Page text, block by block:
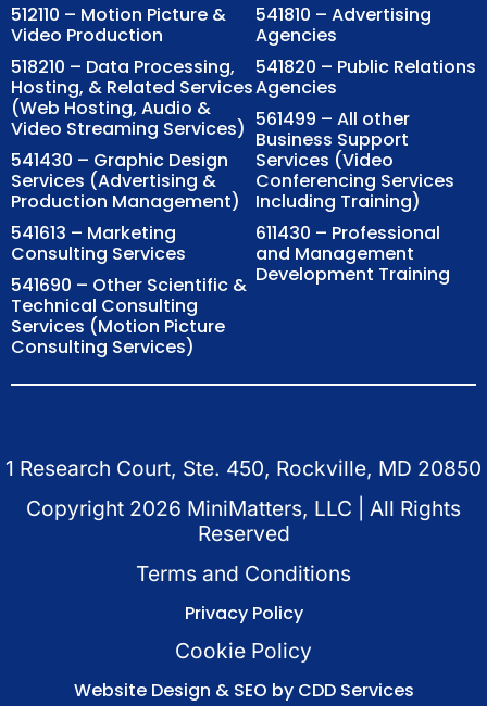
512110 – Motion Picture &
Video Production
518210 – Data Processing,
Hosting, & Related Services
(Web Hosting, Audio &
Video Streaming Services)
541430 – Graphic Design
Services (Advertising &
Production Management)
541613 – Marketing
Consulting Services
541690 – Other Scientific &
Technical Consulting
Services (Motion Picture
Consulting Services)
541810 – Advertising
Agencies
541820 – Public Relations
Agencies
561499 – All other
Business Support
Services (Video
Conferencing Services
Including Training)
611430 – Professional
and Management
Development Training
1 Research Court, Ste. 450, Rockville, MD 20850
Copyright 2026 MiniMatters, LLC | All Rights
Reserved
Terms and Conditions
Privacy Policy
Cookie Policy
Website Design & SEO by CDD Services